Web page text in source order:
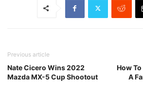
Previous article
Nate Cicero Wins 2022
Mazda MX-5 Cup Shootout
How
A